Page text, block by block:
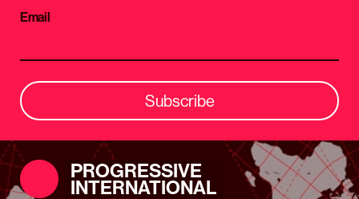
Email
Subscribe
PROGRESSIVE
INTERNATIONAL